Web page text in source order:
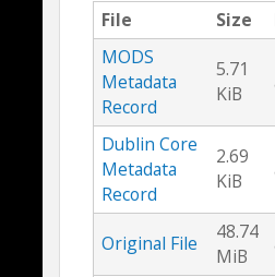
File Size
MODS
Metadata
Record
5.71
KiB
Dublin Core
Metadata
Record
2.69
KiB
Original File
48.74
MiB